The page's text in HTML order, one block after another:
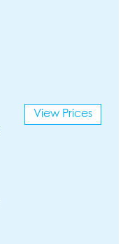
View Prices